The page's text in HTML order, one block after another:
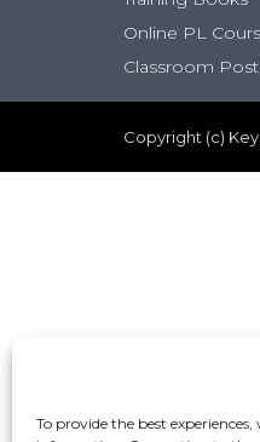
To provide the best
Online PL
Classroom
Copyright (c)